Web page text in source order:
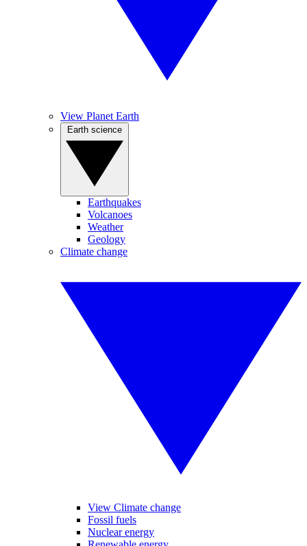
View Planet Earth
Earthquakes
Volcanoes
Weather
Geology
Climate change
View Climate change
Fossil fuels
Nuclear energy